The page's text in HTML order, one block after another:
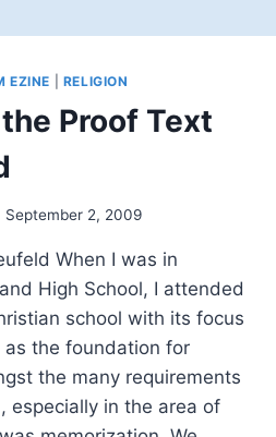
EZINE RELIGION
Proof Text
September 2, 2009
When I was in
High School, I attended
school with its focus
as the foundation for
the many requirements
especially in the area of